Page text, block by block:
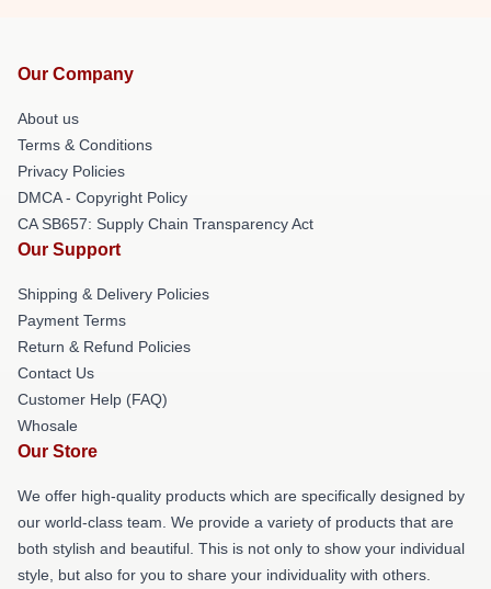
Our Company
About us
Terms & Conditions
Privacy Policies
DMCA - Copyright Policy
CA SB657: Supply Chain Transparency Act
Our Support
Shipping & Delivery Policies
Payment Terms
Return & Refund Policies
Contact Us
Customer Help (FAQ)
Whosale
Our Store
We offer high-quality products which are specifically designed by
our world-class team. We provide a variety of products that are
both stylish and beautiful. This is not only to show your individual
style, but also for you to share your individuality with others.